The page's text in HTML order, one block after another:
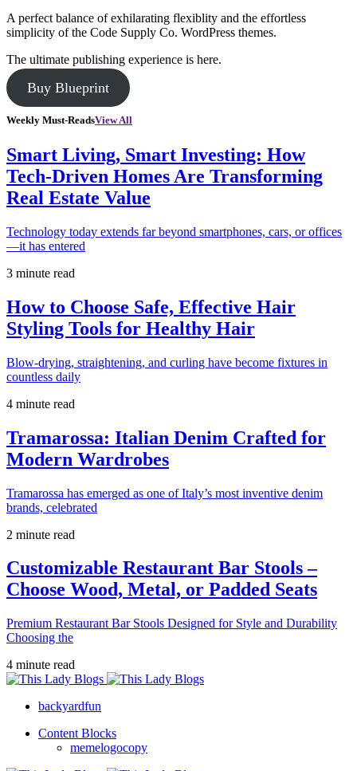
A perfect balance of exhilarating flexiblity and the effortless
simplicity of the Code Supply Co. WordPress themes.
The ultimate publishing experience is here.
Buy Blueprint
Weekly Must-ReadsView All
Smart Living, Smart Investing: How
Tech-Driven Homes Are Transforming
Real Estate Value
Technology today extends far beyond smartphones, cars, or offices
—it has entered
3 minute read
How to Choose Safe, Effective Hair
Styling Tools for Healthy Hair
Blow-drying, straightening, and curling have become fixtures in
countless daily
4 minute read
Tramarossa: Italian Denim Crafted for
Modern Wardrobes
Tramarossa has emerged as one of Italy’s most inventive denim
brands, celebrated
2 minute read
Customizable Restaurant Bar Stools –
Choose Wood, Metal, or Padded Seats
Premium Restaurant Bar Stools Designed for Style and Durability
Choosing the
4 minute read
backyardfun
Content Blocks
memelogocopy